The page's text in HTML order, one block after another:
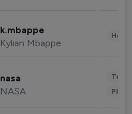
k.mbappe
Kylian Mbappe
nasa
NASA